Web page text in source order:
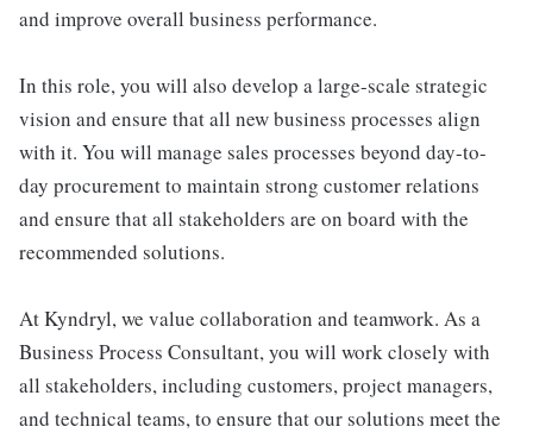
and improve overall business performance.
In this role, you will also develop a large-scale strategic
vision and ensure that all new business processes align
with it. You will manage sales processes beyond day-to-
day procurement to maintain strong customer relations
and ensure that all stakeholders are on board with the
recommended solutions.
At Kyndryl, we value collaboration and teamwork. As a
Business Process Consultant, you will work closely with
all stakeholders, including customers, project managers,
and technical teams, to ensure that our solutions meet the